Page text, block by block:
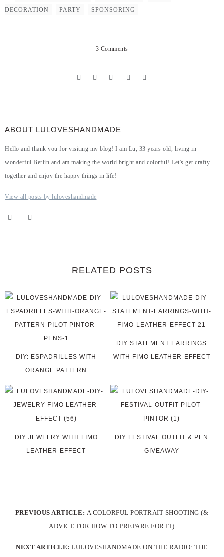
DECORATION
PARTY SPONSORING
3 Comments
ABOUT LULOVESHANDMADE
Hello and thank you for visiting my blog! I am Lu, 33 years old, living in
wonderful Berlin and am making the world bright and colorful! Let's get crafty
together and enjoy the happy things in life!
View all posts by luloveshandmade
RELATED POSTS
DIY: ESPADRILLES WITH
ORANGE PATTERN
DIY STATEMENT EARRINGS
WITH FIMO LEATHER-EFFECT
DIY JEWELRY WITH FIMO
LEATHER-EFFECT
DIY FESTIVAL OUTFIT & PEN
GIVEAWAY
PREVIOUS ARTICLE: A COLORFUL PORTRAIT SHOOTING (&
ADVICE FOR HOW TO PREPARE FOR IT)
NEXT ARTICLE:LULOVESHANDMADE ON THE RADIO: THE